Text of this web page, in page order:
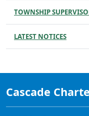
TOWNSHIP
LATEST NOTICES
Cascade